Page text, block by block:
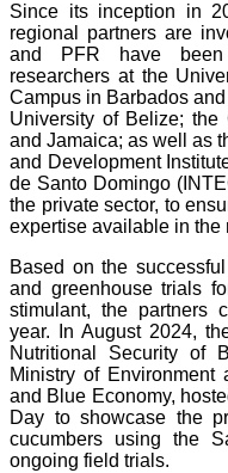
Since its inception in
regional partners are
and PFR have
researchers at the
Campus in Barbados
University of Belize; the
and Jamaica; as well as
and Development
de Santo Domingo
the private sector, to
expertise available in the
Based on the
and greenhouse trials
stimulant, the partners
year. In August 2024,
Nutritional Security of
Ministry of Environment
and Blue Economy,
Day to showcase the
cucumbers using the
ongoing field trials.